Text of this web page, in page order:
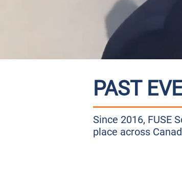
PAST
Since 2016, FUSE
place across